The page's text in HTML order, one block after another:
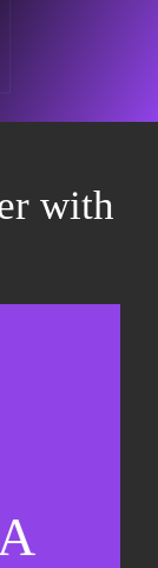
with